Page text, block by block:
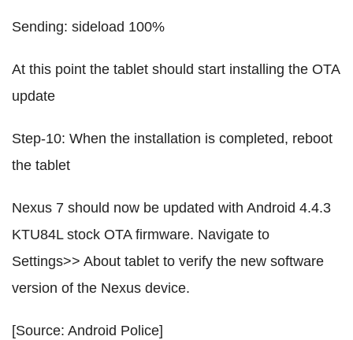
Sending: sideload 100%
At this point the tablet should start installing the OTA
update
Step-10: When the installation is completed, reboot
the tablet
Nexus 7 should now be updated with Android 4.4.3
KTU84L stock OTA firmware. Navigate to
Settings>> About tablet to verify the new software
version of the Nexus device.
[Source: Android Police]